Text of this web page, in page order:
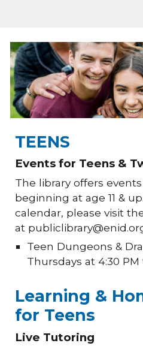
TEENS
Events for Teens &
The library offers
beginning at age 11 &
calendar, please visit
at
Teen Dungeons &
Thursdays at 4:30 PM
Learning &
for Teens
Live Tutoring